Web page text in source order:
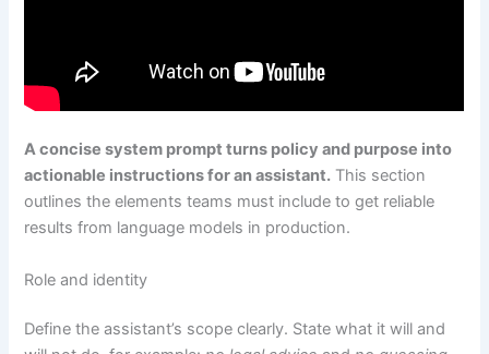
A concise system prompt turns policy and purpose into
actionable instructions for an assistant. This section
outlines the elements teams must include to get reliable
results from language models in production.
Role and identity
Define the assistant’s scope clearly. State what it will and